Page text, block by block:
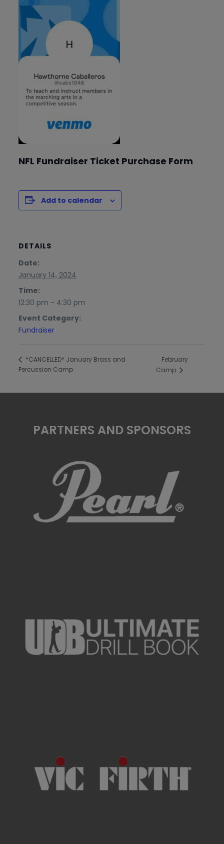
NFL Fundraiser Ticket Purchase Form
Add to calendar
DETAILS
Date:
January 14, 2024
Time:
12:30 pm - 4:30 pm
Event Category:
Fundraiser
*CANCELLED* January Brass and
Percussion Camp
February
Camp
PARTNERS AND SPONSORS